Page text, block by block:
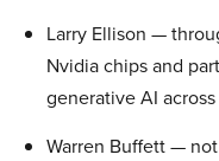
Larry Ellison —
Nvidia chips and
generative AI
Warren Buffett —